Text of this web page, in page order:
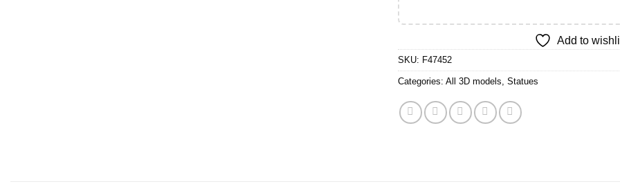
Add to
SKU: F47452
Categories: All 3D models, Statues